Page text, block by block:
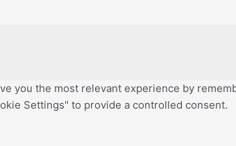
you the most relevant experience by
Settings" to provide a controlled consent.